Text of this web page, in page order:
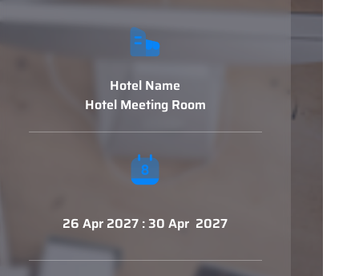
Hotel Name
Hotel Meeting Room
26 Apr 2027 : 30 Apr 2027